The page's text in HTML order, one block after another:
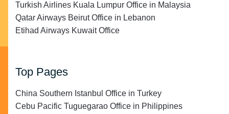
Turkish Airlines Kuala Lumpur Office in Malaysia
Qatar Airways Beirut Office in Lebanon
Etihad Airways Kuwait Office
Top Pages
China Southern Istanbul Office in Turkey
Cebu Pacific Tuguegarao Office in Philippines